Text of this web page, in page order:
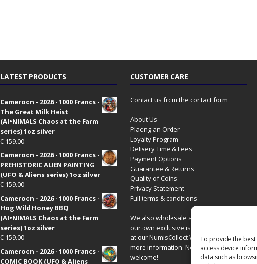
To provide the
access device
data such as
LATEST PRODUCTS
Cameroon - 2026 - 1000 Francs -
The Great Milk Heist
(AI•NIMALS Chaos at the Farm
series) 1oz silver
€159.00
Cameroon - 2026 - 1000 Francs -
PREHISTORIC ALIEN PAINTING
(UFO & Aliens series) 1oz silver
€159.00
Cameroon - 2026 - 1000 Francs -
Hog Wild Honey BBQ
(AI•NIMALS Chaos at the Farm
series) 1oz silver
€159.00
Cameroon - 2026 - 1000 Francs -
COMIC BOOK (UFO & Aliens
CUSTOMER CARE
Contact us from the contact form!
About Us
Placing an Order
Loyalty Program
Delivery Time & Fees
Payment Options
Guarantee & Returns
Quality of Coins
Privacy Statement
Full terms & conditions
We also wholesale all coins including
our own exclusive issues. Have a look
at ourNumisCollect Wholesalesite for
more information. New distributors
welcome!